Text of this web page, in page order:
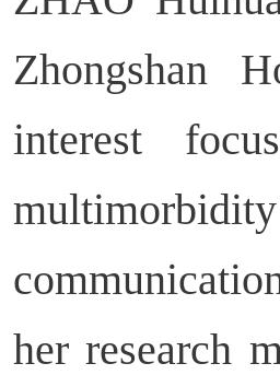
Zhongshan
interest
her research